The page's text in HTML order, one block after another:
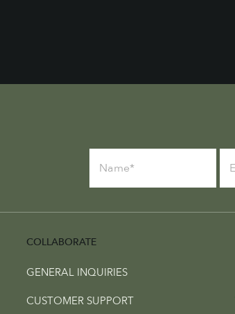
COLLABORATE
GENERAL INQUIRIES
CUSTOMER SUPPORT